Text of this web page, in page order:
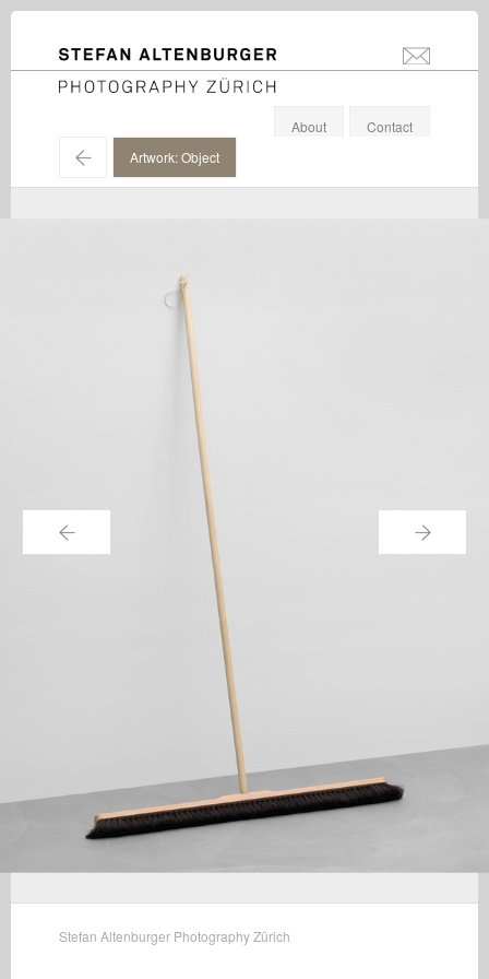
STEFAN ALTENBURGER
Photography Zürich
About
Contact
←
Artwork: Object
← →
Stefan Altenburger Photography Zürich